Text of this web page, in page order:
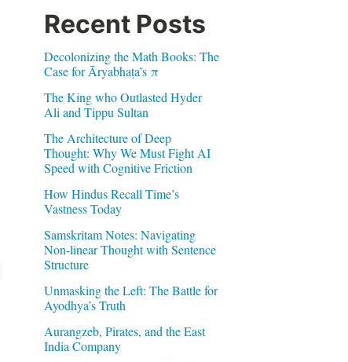
Recent Posts
Decolonizing the Math Books: The
Case for Āryabhaṭa’s π
The King who Outlasted Hyder
Ali and Tippu Sultan
The Architecture of Deep
Thought: Why We Must Fight AI
Speed with Cognitive Friction
How Hindus Recall Time’s
Vastness Today
Samskritam Notes: Navigating
Non-linear Thought with Sentence
Structure
Unmasking the Left: The Battle for
Ayodhya’s Truth
Aurangzeb, Pirates, and the East
India Company